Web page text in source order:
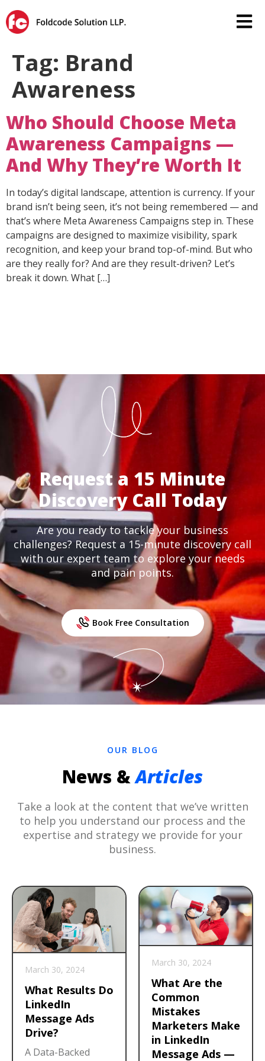
Tag: Brand
Awareness
Who Should Choose Meta
Awareness Campaigns —
And Why They’re Worth It
In today’s digital landscape, attention is currency. If your
brand isn’t being seen, it’s not being remembered — and
that’s where Meta Awareness Campaigns step in. These
campaigns are designed to maximize visibility, spark
recognition, and keep your brand top-of-mind. But who
are they really for? And are they result-driven? Let’s
break it down. What […]
Request a 15 Minute
Discovery Call Today
Are you ready to tackle your business
challenges? Request a 15-minute discovery call
with our expert team to explore your needs
and pain points.
Book Free Consultation
OUR BLOG
News &Articles
Take a look at the content that we’ve written
to help you understand our process and the
expertise and strategy we provide for your
business.
March 30, 2024
What Results Do
LinkedIn
Message Ads
Drive?
A Data-Backed
March 30, 2024
What Are the
Common
Mistakes
Marketers Make
in LinkedIn
Message Ads —